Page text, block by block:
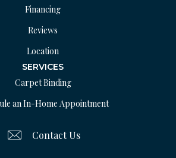
Financing
Reviews
Location
SERVICES
Carpet Binding
an In-Home Appointment
Contact Us